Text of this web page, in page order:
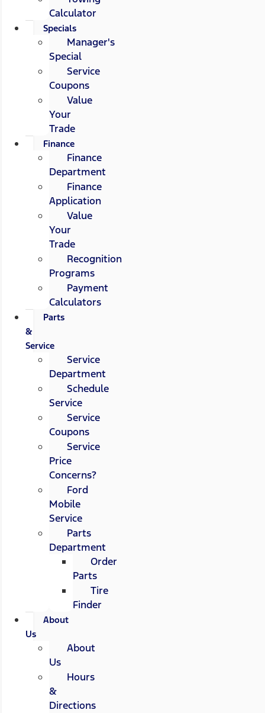
Calculator
Specials
Manager's
Special
Service
Coupons
Value
Your
Trade
Finance
Finance
Department
Finance
Application
Value
Your
Trade
Recognition
Programs
Payment
Calculators
Parts
&
Service
Service
Department
Schedule
Service
Service
Coupons
Service
Price
Concerns?
Ford
Mobile
Service
Parts
Department
Order
Parts
Tire
Finder
About
Us
About
Us
Hours
&
Directions